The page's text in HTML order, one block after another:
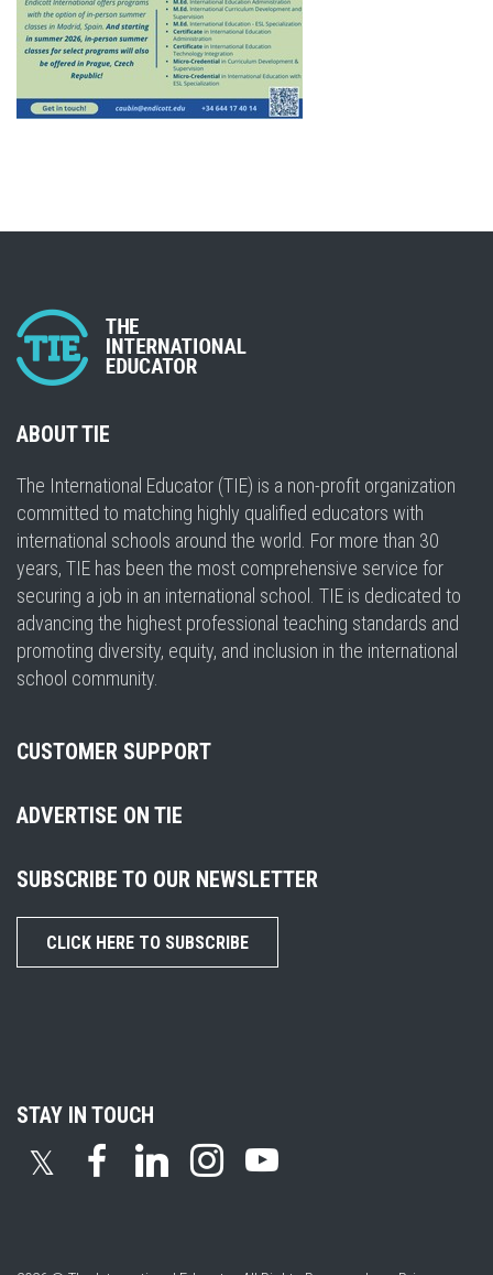
ABOUT TIE
The International Educator (TIE) is a non-profit organization
committed to matching highly qualified educators with
international schools around the world. For more than 30
years, TIE has been the most comprehensive service for
securing a job in an international school. TIE is dedicated to
advancing the highest professional teaching standards and
promoting diversity, equity, and inclusion in the international
school community.
CUSTOMER SUPPORT
ADVERTISE ON TIE
SUBSCRIBE TO OUR NEWSLETTER
CLICK HERE TO SUBSCRIBE
STAY IN TOUCH
𝕏